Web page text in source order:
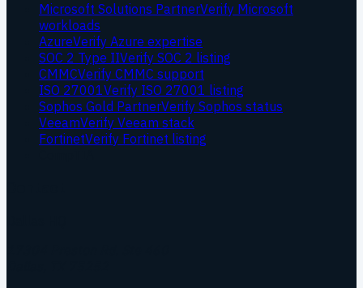
Microsoft Solutions PartnerVerify Microsoft
workloads
AzureVerify Azure expertise
SOC 2 Type IIVerify SOC 2 listing
CMMCVerify CMMC support
ISO 27001Verify ISO 27001 listing
Sophos Gold PartnerVerify Sophos status
VeeamVerify Veeam stack
FortinetVerify Fortinet listing